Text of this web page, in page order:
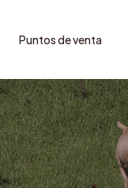
Puntos de venta